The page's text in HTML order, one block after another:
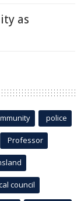
as
police
Professor
council